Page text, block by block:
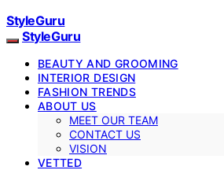
StyleGuru
StyleGuru
BEAUTY AND GROOMING
INTERIOR DESIGN
FASHION TRENDS
ABOUT US
MEET OUR TEAM
CONTACT US
VISION
VETTED